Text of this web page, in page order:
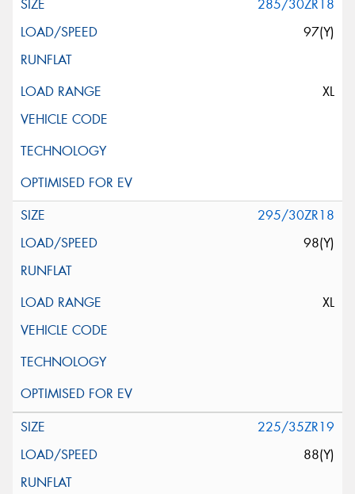
285/30ZR18
97(Y)
XL
295/30ZR18
98(Y)
XL
225/35ZR19
88(Y)